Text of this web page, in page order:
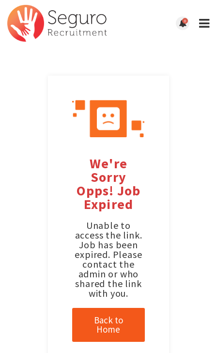
0
We're
Sorry
Opps! Job
Expired
Unable to
access the link.
Job has been
expired. Please
contact the
admin or who
shared the link
with you.
Back to
Home